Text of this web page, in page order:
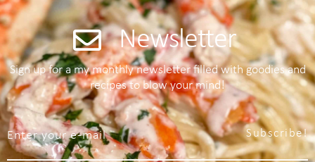
Newsletter
Sign up for a my monthly newsletter filled with goodies and
recipes to blow your mind!
Subscribe!